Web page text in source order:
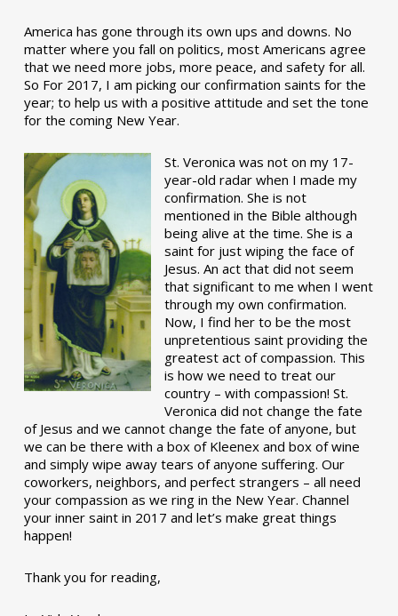
America has gone through its own ups and downs. No
matter where you fall on politics, most Americans agree
that we need more jobs, more peace, and safety for all.
So For 2017, I am picking our confirmation saints for the
year; to help us with a positive attitude and set the tone
for the coming New Year.
St. Veronica was not on my 17-
year-old radar when I made my
confirmation. She is not
mentioned in the Bible although
being alive at the time. She is a
saint for just wiping the face of
Jesus. An act that did not seem
that significant to me when I went
through my own confirmation.
Now, I find her to be the most
unpretentious saint providing the
greatest act of compassion. This
is how we need to treat our
country – with compassion! St.
Veronica did not change the fate
of Jesus and we cannot change the fate of anyone, but
we can be there with a box of Kleenex and box of wine
and simply wipe away tears of anyone suffering. Our
coworkers, neighbors, and perfect strangers – all need
your compassion as we ring in the New Year. Channel
your inner saint in 2017 and let’s make great things
happen!
Thank you for reading,